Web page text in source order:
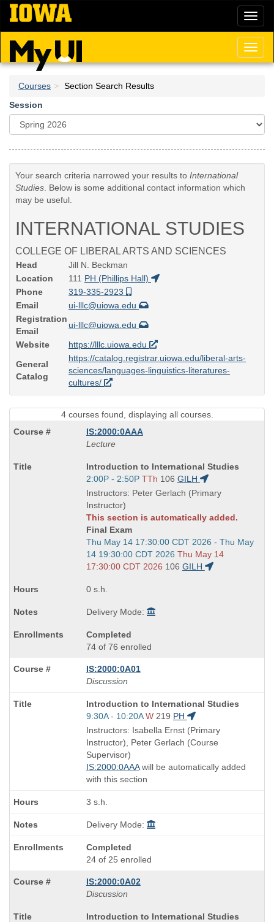
Skip
main
content
Courses
Section Search Results
Session
Your search criteria narrowed your results to International
Studies . Below is some additional contact information which
may be useful.
INTERNATIONAL STUDIES
COLLEGE OF LIBERAL ARTS AND SCIENCES
Head
Jill N. Beckman
Location
111 PH (Phillips Hall)
Phone
319-335-2923
Email
ui-lllc@uiowa.edu
Registration
Email
ui-lllc@uiowa.edu
Website
https://lllc.uiowa.edu
General
Catalog
https://catalog.registrar.uiowa.edu/liberal-arts-
sciences/languages-linguistics-literatures-
cultures/
4 courses found, displaying all courses.
IS:2000:0AAA
Lecture
Course
Title
is
Introduction to International Studies
Start
and
end
times:
2:00P - 2:50P TTh 106 GILH
Instructors: Peter Gerlach (Primary
Instructor)
This section is automatically added.
Final Exam
Start
and
end
Thu May 14 17:30:00 CDT 2026 - Thu May
14 19:30:00 CDT 2026 Thu May 14
17:30:00 CDT 2026 106 GILH
0 s.h.
Delivery Mode:
Completed
74 of 76 enrolled
IS:2000:0A01
Discussion
Course
Title
is
Introduction to International Studies
Start
and
end
times:
9:30A - 10:20A W 219 PH
Instructors: Isabella Ernst (Primary
Instructor), Peter Gerlach (Course
Supervisor)
IS:2000:0AAAwill be automatically added
with this section
3 s.h.
Delivery Mode:
Completed
24 of 25 enrolled
IS:2000:0A02
Discussion
Course
Introduction to International Studies